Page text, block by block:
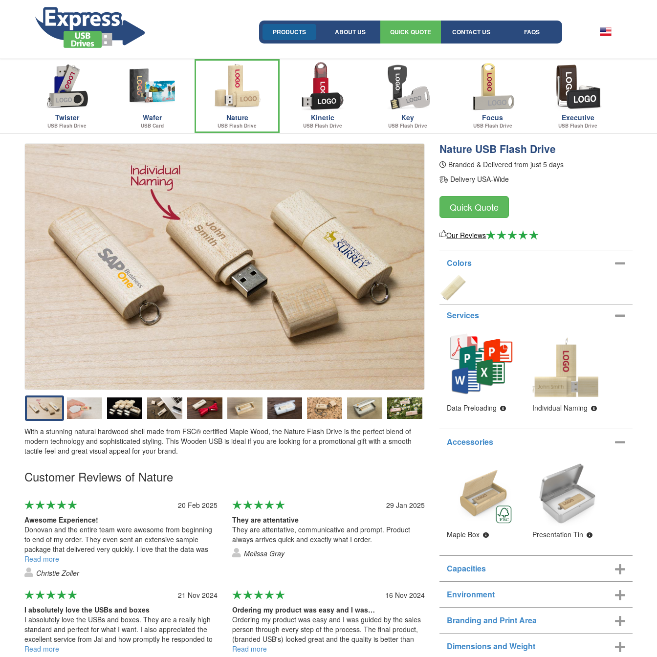
PRODUCTS ABOUT US QUICK QUOTE CONTACT US FAQS
Twister
USB Flash Drive
Wafer
USB Card
Nature
USB Flash Drive
Kinetic
USB Flash Drive
Key
USB Flash Drive
Focus
USB Flash Drive
Executive
USB Flash Drive
With a stunning natural hardwood shell made from FSC® certified Maple Wood, the Nature Flash Drive is the perfect blend of
modern technology and sophisticated styling. This Wooden USB is ideal if you are looking for a promotional gift with a smooth
tactile feel and great visual appeal for your brand.
Customer Reviews of Nature
20 Feb 2025
Awesome Experience!
Donovan and the entire team were awesome from beginning
to end of my order. They even sent an extensive sample
package that delivered very quickly. I love that the data was
loaded seamlessly onto the flash drives with no issues at all.
Read more
Christie Zoller
29 Jan 2025
They are attentative
They are attentative, communicative and prompt. Product
always arrives quick and exactly what I order.
Melissa Gray
21 Nov 2024
I absolutely love the USBs and boxes
I absolutely love the USBs and boxes. They are a really high
standard and perfect for what I want. I also appreciated the
excellent service from Jai and how promptly he responded to
all my questions. Thank you.
Read more
16 Nov 2024
Ordering my product was easy and I was…
Ordering my product was easy and I was guided by the sales
person through every step of the process. The final product,
(branded USB's) looked great and the quality is better than
what I expected.
Read more
Nature USB Flash Drive
Branded & Delivered from just 5 days
Delivery USA-Wide
Quick Quote
Our Reviews
Colors
Services
Data Preloading Individual Naming
Accessories
Maple Box Presentation Tin
Capacities
Environment
Branding and Print Area
Dimensions and Weight